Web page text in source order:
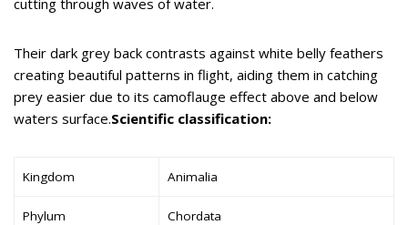
Their dark grey back contrasts against white belly feathers
creating beautiful patterns in flight, aiding them in catching
prey easier due to its camoflauge effect above and below
waters surface.Scientific classification:
Kingdom Animalia
Phylum Chordata